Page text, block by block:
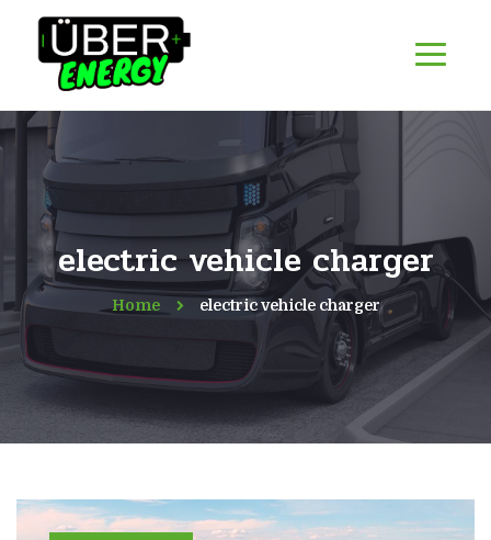
electric vehicle charger
Home electric vehicle charger